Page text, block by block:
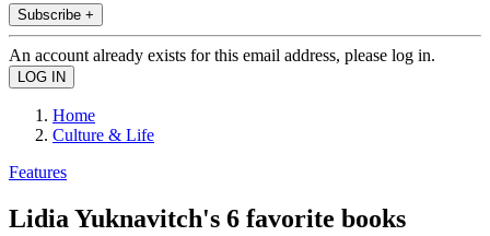
Subscribe +
An account already exists for this email address, please log in.
Home
Culture & Life
Features
Lidia Yuknavitch's 6 favorite books